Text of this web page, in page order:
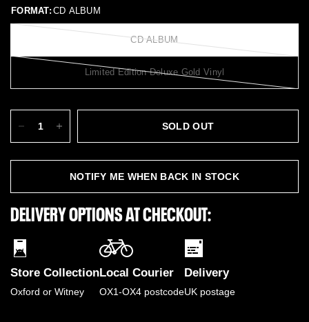
FORMAT: CD ALBUM
CD ALBUM
Limited Edition Deluxe Gold Vinyl
SOLD OUT
NOTIFY ME WHEN BACK IN STOCK
DELIVERY OPTIONS AT CHECKOUT:
Store Collection
Oxford or Witney
Local Courier
OX1-OX4 postcode
Delivery
UK postage